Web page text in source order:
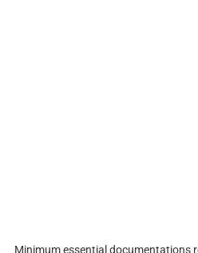
Minimum essential documentations